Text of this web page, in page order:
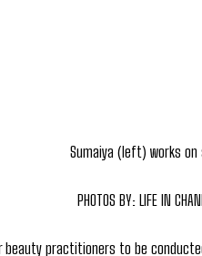
Sumaiya (left) works on
PHOTOS BY: LIFE IN
beauty practitioners to be